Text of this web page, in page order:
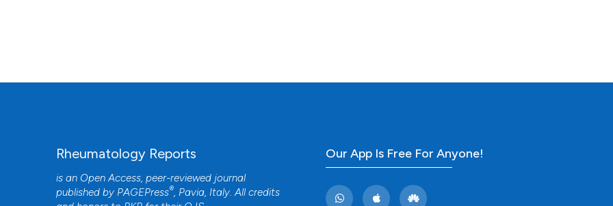
Rheumatology Reports
is an Open Access, peer-reviewed journal
published by PAGEPress® , Pavia, Italy. All credits
Our App Is Free For Anyone!